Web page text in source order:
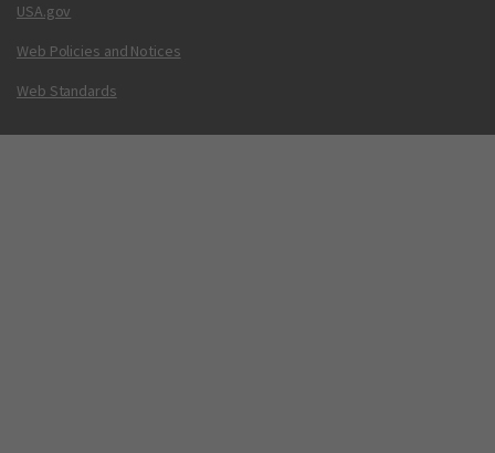
USA.gov
Web Policies and Notices
Web Standards